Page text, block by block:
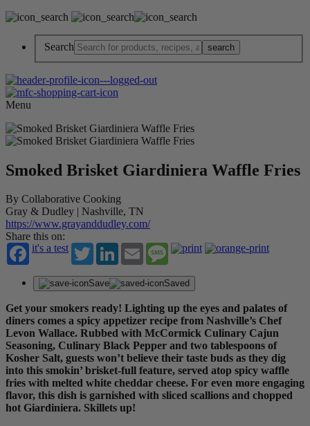
Search
Menu
Smoked Brisket Giardiniera Waffle Fries
By Collaborative Cooking
Gray & Dudley | Nashville, TN
https://www.grayanddudley.com/
Share this on:
it's a test
TwitterLinkedInEmail Message
Save Saved
Get your smokers ready! Lighting up the eyes and palates of
diners comes a spicy appetizer recipe from Nashville’s Chef
Levon Wallace. Rubbed with McCormick Culinary Cajun
Seasoning, Culinary Black Pepper and two tablespoons of
Kosher Salt, guests won’t believe their taste buds as they dig
into this smokin’ brisket-full feature, served atop spicy waffle
fries with melted white cheddar cheese. For even more engaging
flavor, this dish is garnished with sliced scallions and chopped
hot Giardiniera. Skillets up!